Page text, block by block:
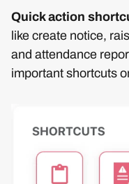
Quick action
like create notice,
and attendance
important shortcuts